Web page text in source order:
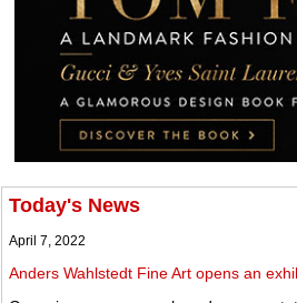
Today's News
April 7, 2022
Anders Wahlstedt Fine Art opens an